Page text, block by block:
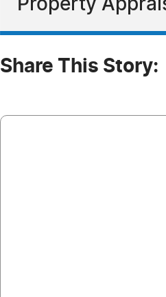
Property
Share This Story: